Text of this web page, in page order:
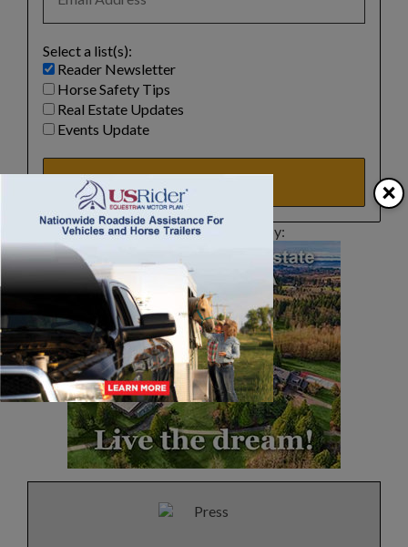
Select a list(s):
Reader Newsletter
Horse Safety Tips
Real Estate Updates
Events Update
This article sponsored by:
×